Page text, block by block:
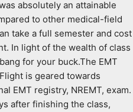
absolutely an attainable
to other medical-field
take a full semester and cost
In light of the wealth of class
for your buck.The EMT
is geared towards
EMT registry, NREMT, exam.
after finishing the class,